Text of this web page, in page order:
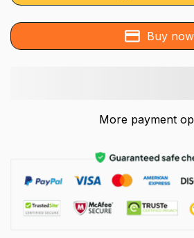
Buy now
More payment